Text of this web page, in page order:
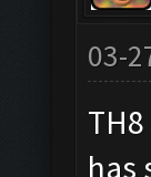
03-
has